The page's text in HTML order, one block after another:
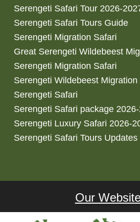
Serengeti Safari Tour 2026-
Serengeti Safari Tours Guide
Serengeti Migration Safari
Great Serengeti Wildebeest
Serengeti Migration Safari
Serengeti Wildebeest Migration
Serengeti Safari
Serengeti Safari package
Serengeti Luxury Safari 2026-
Serengeti Safari Tours Updates
Our